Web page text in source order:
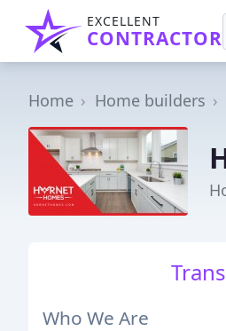
EXCELLENT
CONTRACTOR
Home Home builders
Who We Are